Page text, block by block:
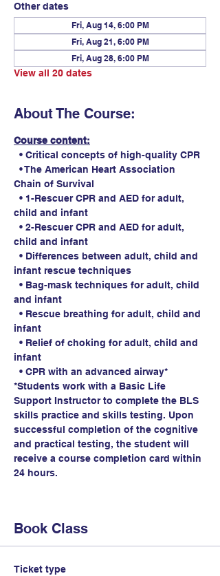
Other dates
Fri, Aug 14, 6:00 PM
Fri, Aug 21, 6:00 PM
Fri, Aug 28, 6:00 PM
View all 20 dates
About The Course:
Course content:
• Critical concepts of high-quality CPR
• The American Heart Association
Chain of Survival
• 1-Rescuer CPR and AED for adult,
child and infant
• 2-Rescuer CPR and AED for adult,
child and infant
• Differences between adult, child and
infant rescue techniques
• Bag-mask techniques for adult, child
and infant
• Rescue breathing for adult, child and
infant
• Relief of choking for adult, child and
infant
• CPR with an advanced airway*
*Students work with a Basic Life
Support Instructor to complete the BLS
skills practice and skills testing. Upon
successful completion of the cognitive
and practical testing, the student will
receive a course completion card within
24 hours.
Book Class
Ticket type